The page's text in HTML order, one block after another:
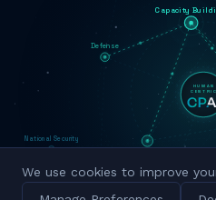
Innovation
Capacity
Defense
Military Grade
National Security
HUMAN
CENTRIC
We use cookies to improve